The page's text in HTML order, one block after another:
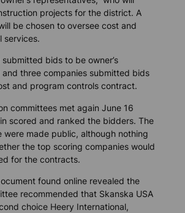
projects for the district. A
be chosen to oversee cost and
services.
bids to be owner’s
three companies submitted bids
and program controls contract.
committees met again June 16
scored and ranked the bidders. The
were made public, although nothing
the top scoring companies would
for the contracts.
found online revealed the
recommended that Skanska USA
choice Heery International,